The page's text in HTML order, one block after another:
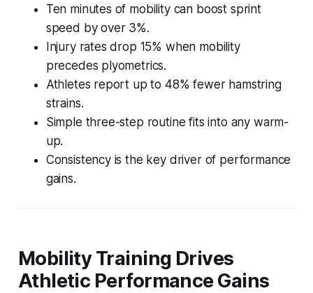
Ten minutes of mobility can boost sprint
speed by over 3%.
Injury rates drop 15% when mobility
precedes plyometrics.
Athletes report up to 48% fewer hamstring
strains.
Simple three-step routine fits into any warm-
up.
Consistency is the key driver of performance
gains.
Mobility Training Drives
Athletic Performance Gains